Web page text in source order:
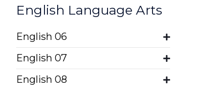
English Language Arts
English 06
English 07
English 08